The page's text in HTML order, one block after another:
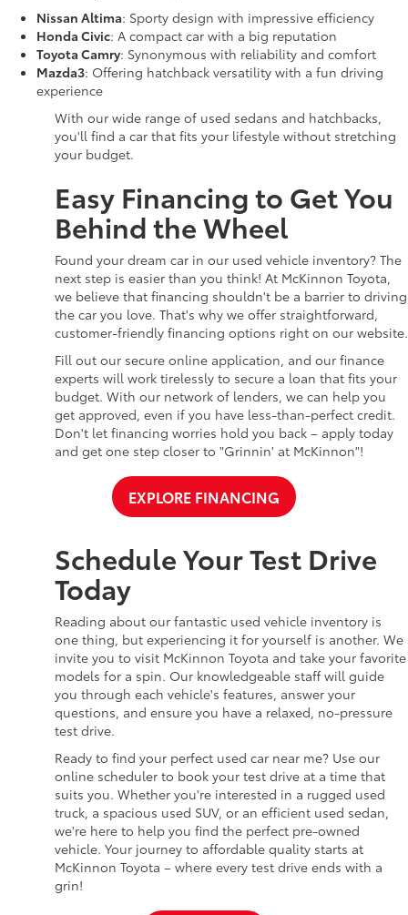
Nissan Altima: Sporty design with impressive efficiency
Honda Civic: A compact car with a big reputation
Toyota Camry: Synonymous with reliability and comfort
Mazda3: Offering hatchback versatility with a fun driving
experience
With our wide range of used sedans and hatchbacks,
you'll find a car that fits your lifestyle without stretching
your budget.
Easy Financing to Get You
Behind the Wheel
Found your dream car in our used vehicle inventory? The
next step is easier than you think! At McKinnon Toyota,
we believe that financing shouldn't be a barrier to driving
the car you love. That's why we offer straightforward,
customer-friendly financing options right on our website.
Fill out our secure online application, and our finance
experts will work tirelessly to secure a loan that fits your
budget. With our network of lenders, we can help you
get approved, even if you have less-than-perfect credit.
Don't let financing worries hold you back – apply today
and get one step closer to "Grinnin' at McKinnon"!
EXPLORE FINANCING
Schedule Your Test Drive
Today
Reading about our fantastic used vehicle inventory is
one thing, but experiencing it for yourself is another. We
invite you to visit McKinnon Toyota and take your favorite
models for a spin. Our knowledgeable staff will guide
you through each vehicle's features, answer your
questions, and ensure you have a relaxed, no-pressure
test drive.
Ready to find your perfect used car near me? Use our
online scheduler to book your test drive at a time that
suits you. Whether you're interested in a rugged used
truck, a spacious used SUV, or an efficient used sedan,
we're here to help you find the perfect pre-owned
vehicle. Your journey to affordable quality starts at
McKinnon Toyota – where every test drive ends with a
grin!